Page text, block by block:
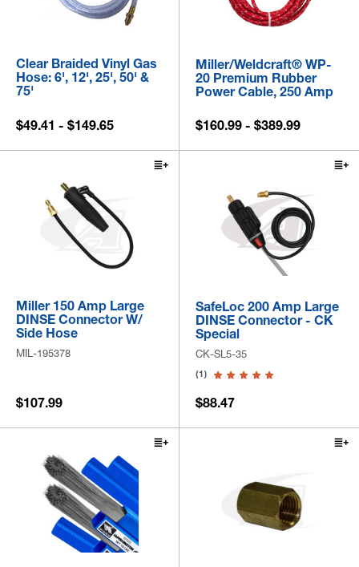
Clear Braided Vinyl Gas
Hose: 6', 12', 25', 50' &
75'
$49.41 - $149.65
Miller/Weldcraft® WP-
20 Premium Rubber
Power Cable, 250 Amp
$160.99 - $389.99
Miller 150 Amp Large
DINSE Connector W/
Side Hose
MIL-195378
$107.99
SafeLoc 200 Amp Large
DINSE Connector - CK
Special
CK-SL5-35
(1)
$88.47